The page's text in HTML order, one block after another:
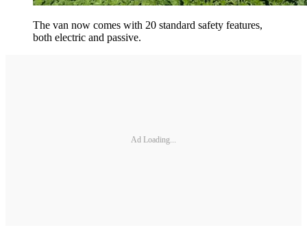
The van now comes with 20 standard safety features,
both electric and passive.
Ad Loading...